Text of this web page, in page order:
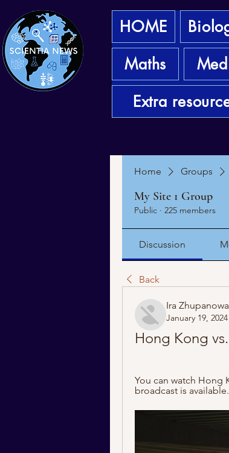
HOME
Maths
Extra
Home Groups
My Site 1 Group
Public · 225 members
Discussion
Back
Ira Zhupanowa
January 19, 2024
Hong Kong
You can watch Hong
broadcast is